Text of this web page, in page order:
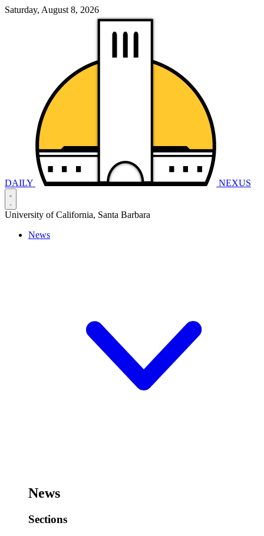
Saturday, August 8, 2026
DAILY NEXUS
University of California, Santa Barbara
News
News
Sections